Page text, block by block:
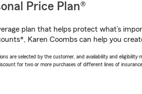
Price Plan®
plan that helps protect what’s
Karen Coombs can help you
are selected by the customer, and availability and eligibility
for two or more purchases of different lines of